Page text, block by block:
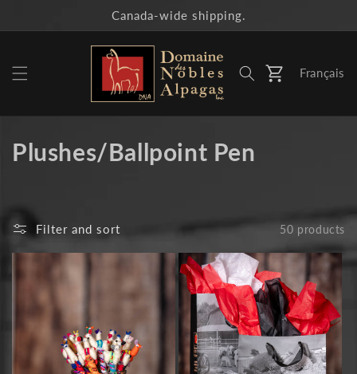
Canada-wide shipping.
Cart Français
C
l
e
c
t
Plushes/Ballpoint Pen
Filter and sort 50 products